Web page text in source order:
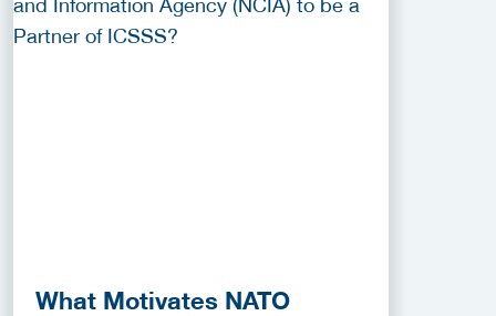
What Motivates NATO